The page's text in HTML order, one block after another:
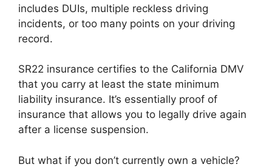
includes DUIs, multiple reckless driving
incidents, or too many points on your driving
record.
SR22 insurance certifies to the California DMV
that you carry at least the state minimum
liability insurance. It’s essentially proof of
insurance that allows you to legally drive again
after a license suspension.
But what if you don’t currently own a vehicle?